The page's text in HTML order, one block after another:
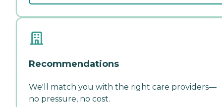
Recommendations
We'll match you with the right care providers—
no pressure, no cost.